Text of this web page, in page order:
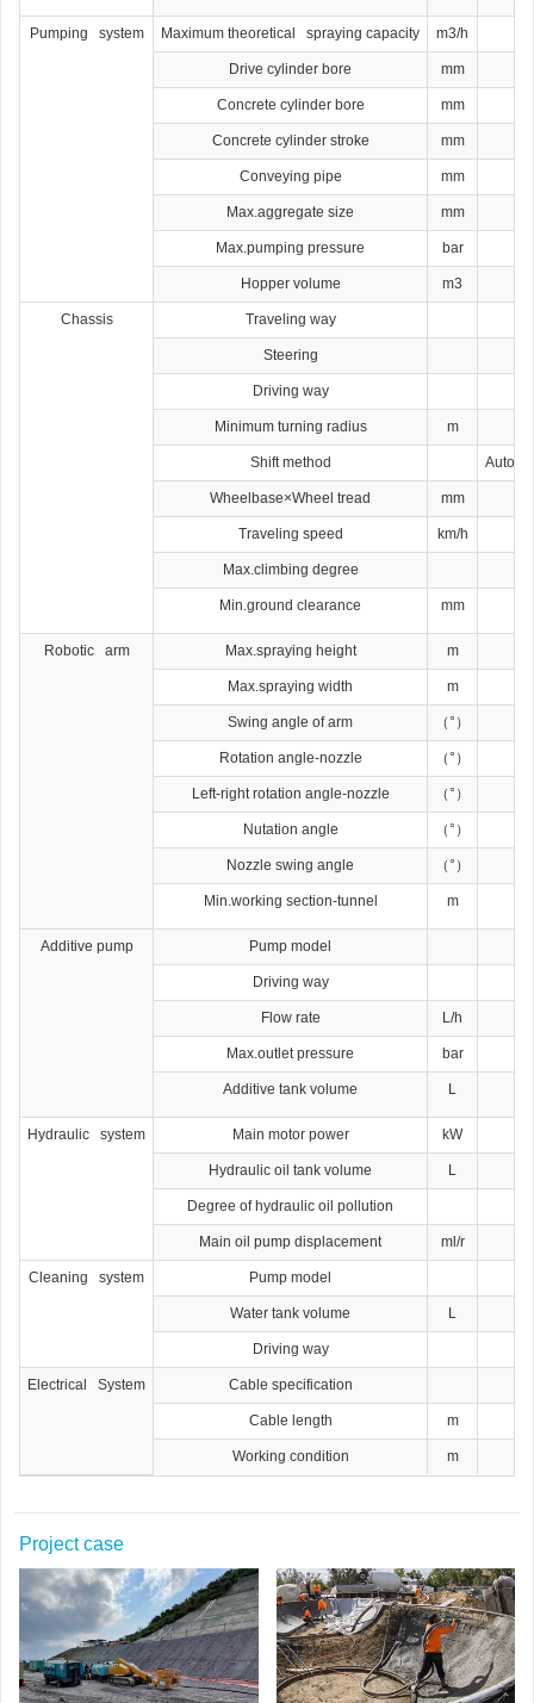
Pumping system Maximum theoretical spraying capacity m3/h
Drive cylinder bore mm
Concrete cylinder bore mm
Concrete cylinder stroke mm
Conveying pipe mm
Max.aggregate size mm
Max.pumping pressure bar
Hopper volume m3
Chassis Traveling way
Steering
Driving way
Minimum turning radius m
Shift method
Wheelbase×Wheel tread mm
Traveling speed km/h
Max.climbing degree
Min.ground clearance mm
Robotic arm Max.spraying height m
Max.spraying width m
Swing angle of arm （°）
Rotation angle-nozzle （°）
Left-right rotation angle-nozzle （°）
Nutation angle （°）
Nozzle swing angle （°）
Min.working section-tunnel m
Additive pump Pump model
Driving way
Flow rate L/h
Max.outlet pressure bar
Additive tank volume L
Hydraulic system Main motor power kW
Hydraulic oil tank volume L
Degree of hydraulic oil pollution
Main oil pump displacement ml/r
Cleaning system Pump model
Water tank volume L
Driving way
Electrical System Cable specification
Cable length m
Working condition m
Project case
Read more
Philippines Atimonan Project
Read more
GYP-90 Wet Shotcrete
Machine is widely used in
Mexico